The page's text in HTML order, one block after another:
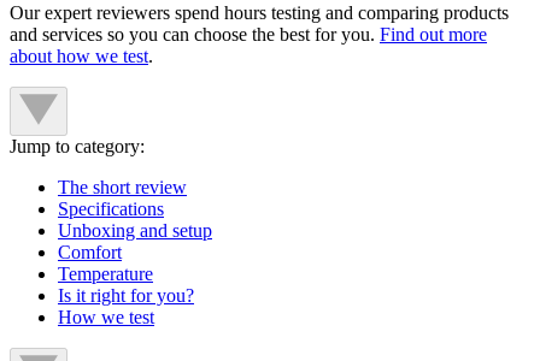
Our expert reviewers spend hours testing and comparing products
and services so you can choose the best for you. Find out more
about how we test.
Jump to category:
The short review
Specifications
Unboxing and setup
Comfort
Temperature
Is it right for you?
How we test